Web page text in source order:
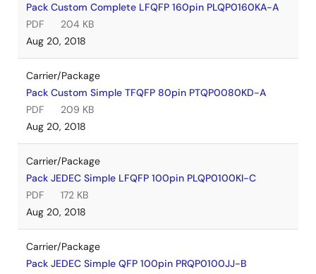
Pack Custom Complete LFQFP 160pin PLQP0160KA-A
PDF
204 KB
Aug 20, 2018
Carrier/Package
Pack Custom Simple TFQFP 80pin PTQP0080KD-A
PDF
209 KB
Aug 20, 2018
Carrier/Package
Pack JEDEC Simple LFQFP 100pin PLQP0100KI-C
PDF
172 KB
Aug 20, 2018
Carrier/Package
Pack JEDEC Simple QFP 100pin PRQP0100JJ-B